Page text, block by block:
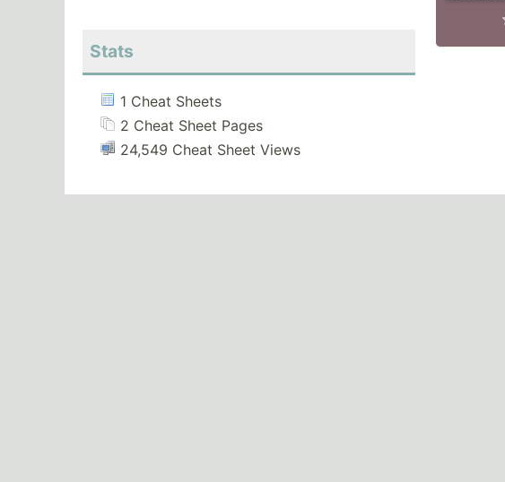
Stats
1 Cheat Sheets
2 Cheat Sheet Pages
24,549 Cheat Sheet Views